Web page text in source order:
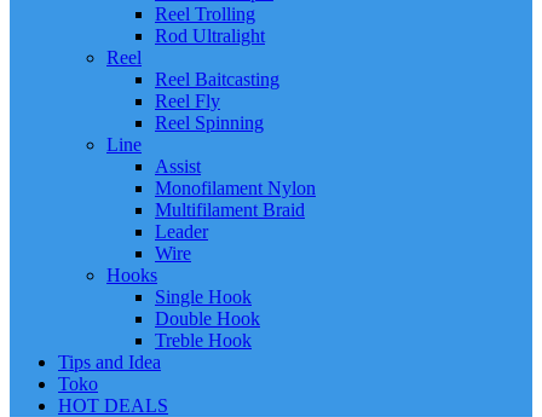
Reel Trolling
Rod Ultralight
Reel
Reel Baitcasting
Reel Fly
Reel Spinning
Line
Assist
Monofilament Nylon
Multifilament Braid
Leader
Wire
Hooks
Single Hook
Double Hook
Treble Hook
Tips and Idea
Toko
HOT DEALS